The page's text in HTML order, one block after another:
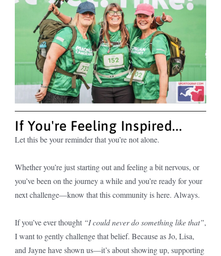
If You're Feeling Inspired...
Let this be your reminder that you’re not alone.
Whether you’re just starting out and feeling a bit nervous, or
you’ve been on the journey a while and you’re ready for your
next challenge—know that this community is here. Always.
If you’ve ever thought “I could never do something like that”,
I want to gently challenge that belief. Because as Jo, Lisa,
and Jayne have shown us—it’s about showing up, supporting